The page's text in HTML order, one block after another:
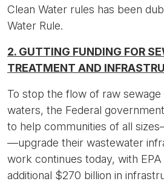
Clean Water rules has been
Water Rule.
2. GUTTING FUNDING FOR
TREATMENT AND
To stop the flow of raw sewage
waters, the Federal
to help communities of all
—upgrade their wastewater
work continues today, with EPA
additional $270 billion in